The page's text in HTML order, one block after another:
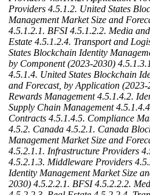
Providers 4.5.1.2. United States
Management Market Size and
4.5.1.2.1. BFSI 4.5.1.2.2. Media
Estate 4.5.1.2.4. Transport and
States Blockchain Identity
by Component (2023-2030)
4.5.1.4. United States Blockchain
and Forecast, by Application (2023-
Rewards Management 4.5.1.4.2.
Supply Chain Management
Contracts 4.5.1.4.5. Compliance
4.5.2. Canada 4.5.2.1. Canada
Management Market Size and
4.5.2.1.1. Infrastructure Providers
4.5.2.1.3. Middleware Providers
Identity Management Market Size
2030) 4.5.2.2.1. BFSI 4.5.2.2.2.